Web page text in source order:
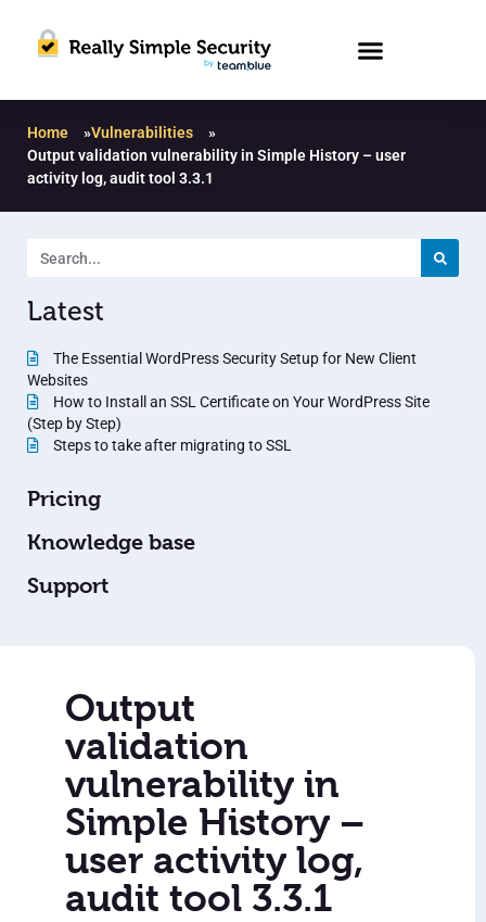
Home »Vulnerabilities
»
Output validation vulnerability in Simple History – user
activity log, audit tool 3.3.1
Latest
The Essential WordPress Security Setup for New Client
Websites
How to Install an SSL Certificate on Your WordPress Site
(Step by Step)
Steps to take after migrating to SSL
Pricing
Knowledge base
Support
Output
validation
vulnerability in
Simple History –
user activity log,
audit tool 3.3.1